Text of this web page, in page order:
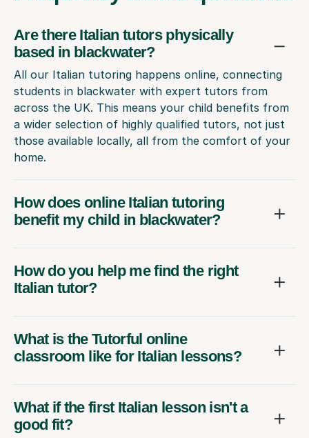
Are there Italian tutors physically
based in blackwater?
All our Italian tutoring happens online, connecting
students in blackwater with expert tutors from
across the UK. This means your child benefits from
a wider selection of highly qualified tutors, not just
those available locally, all from the comfort of your
home.
How does online Italian tutoring
benefit my child in blackwater?
How do you help me find the right
Italian tutor?
What is the Tutorful online
classroom like for Italian lessons?
What if the first Italian lesson isn't a
good fit?